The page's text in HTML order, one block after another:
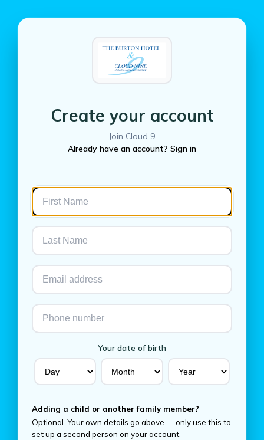
Create your account
Join Cloud 9
Already have an account? Sign in
Your date of birth
Adding a child or another family member?
Optional. Your own details go above — only use this to
set up a second person on your account.